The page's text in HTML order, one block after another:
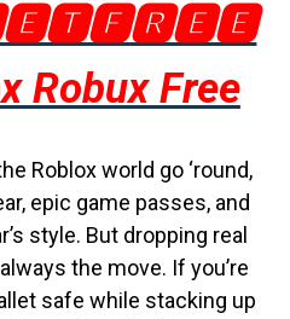
Robux Free
Roblox world go ‘round,
epic game passes, and
style. But dropping real
the move. If you’re
safe while stacking up